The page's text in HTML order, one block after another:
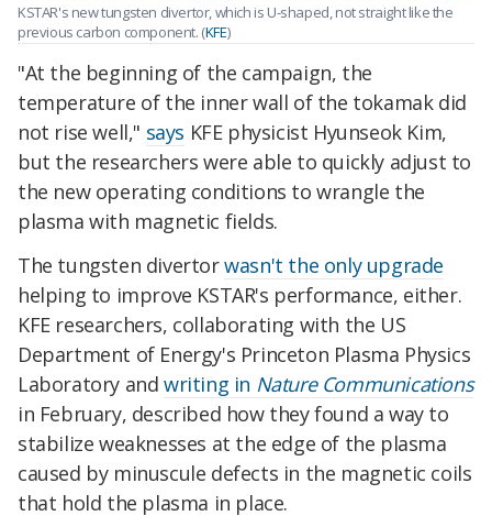
KSTAR's new tungsten divertor, which is U-shaped, not straight like the
previous carbon component. (KFE)
"At the beginning of the campaign, the
temperature of the inner wall of the tokamak did
not rise well," says KFE physicist Hyunseok Kim,
but the researchers were able to quickly adjust to
the new operating conditions to wrangle the
plasma with magnetic fields.
The tungsten divertorwasn't the only upgrade
helping to improve KSTAR's performance, either.
KFE researchers, collaborating with the US
Department of Energy's Princeton Plasma Physics
Laboratory and writing in Nature Communications
in February, described how they found a way to
stabilize weaknesses at the edge of the plasma
caused by minuscule defects in the magnetic coils
that hold the plasma in place.